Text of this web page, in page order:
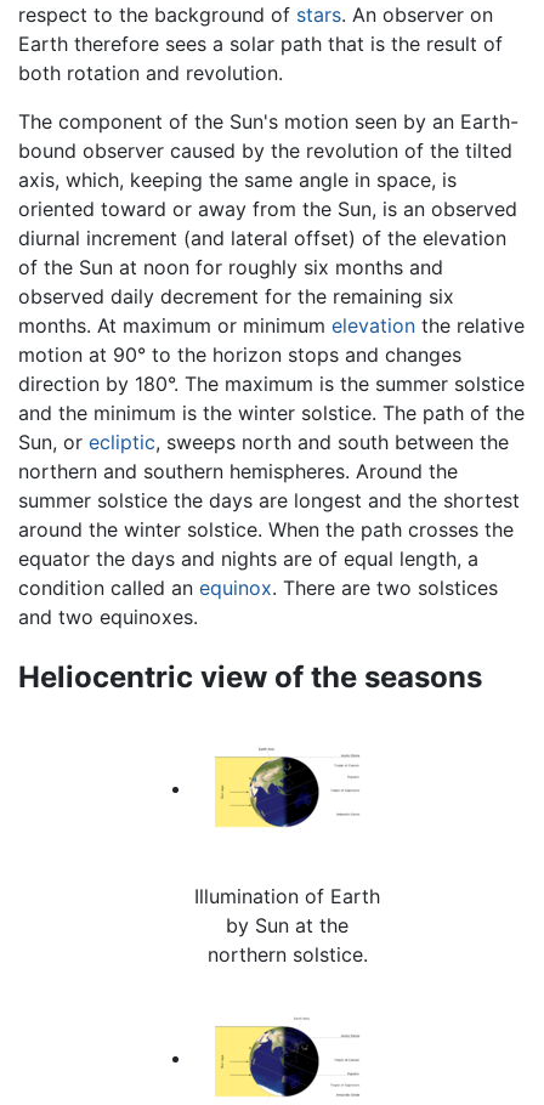
respect to the background of stars. An observer on
Earth therefore sees a solar path that is the result of
both rotation and revolution.
The component of the Sun's motion seen by an Earth-
bound observer caused by the revolution of the tilted
axis, which, keeping the same angle in space, is
oriented toward or away from the Sun, is an observed
diurnal increment (and lateral offset) of the elevation
of the Sun at noon for roughly six months and
observed daily decrement for the remaining six
months. At maximum or minimum elevation the relative
motion at 90° to the horizon stops and changes
direction by 180°. The maximum is the summer solstice
and the minimum is the winter solstice. The path of the
Sun, or ecliptic, sweeps north and south between the
northern and southern hemispheres. Around the
summer solstice the days are longest and the shortest
around the winter solstice. When the path crosses the
equator the days and nights are of equal length, a
condition called an equinox. There are two solstices
and two equinoxes.
Heliocentric view of the seasons
Illumination of Earth
by Sun at the
northern solstice.